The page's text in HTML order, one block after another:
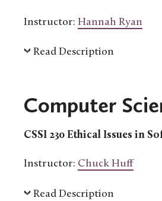
Instructor: Hannah Ryan
Read Description
Computer
CSSI 230 Ethical Issues in
Instructor: Chuck Huff
Read Description